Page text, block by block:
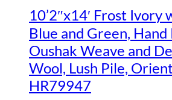
10’2″x14′ Frost Ivory
Blue and Green,
Oushak Weave and
Wool, Lush Pile,
HR79947